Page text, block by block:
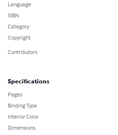
Language
ISBN
Category
Copyright
Contributors
Specifications
Pages
Binding Type
Interior Color
Dimensions